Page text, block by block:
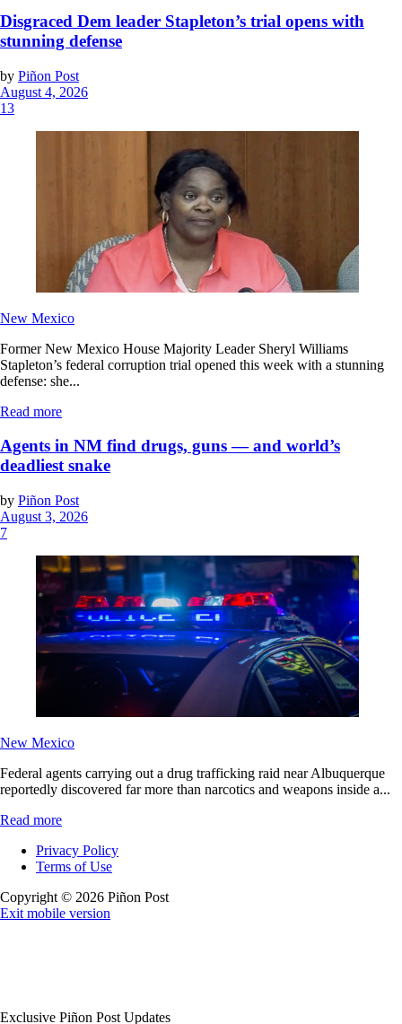
Disgraced Dem leader Stapleton’s trial opens with
stunning defense
by Piñon Post
August 4, 2026
13
New Mexico
Former New Mexico House Majority Leader Sheryl Williams
Stapleton’s federal corruption trial opened this week with a stunning
defense: she...
Read more
Agents in NM find drugs, guns — and world’s
deadliest snake
by Piñon Post
August 3, 2026
7
New Mexico
Federal agents carrying out a drug trafficking raid near Albuquerque
reportedly discovered far more than narcotics and weapons inside a...
Read more
Privacy Policy
Terms of Use
Copyright © 2026 Piñon Post
Exit mobile version
Exclusive Piñon Post Updates